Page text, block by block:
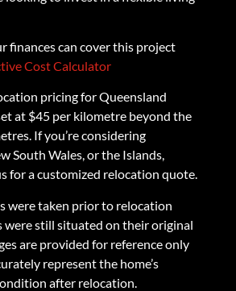
finances can cover this project
Cost Calculator
pricing for Queensland
at $45 per kilometre beyond the
If you’re considering
South Wales, or the Islands,
for a customized relocation quote.
were taken prior to relocation
were still situated on their original
are provided for reference only
represent the home’s
after relocation.